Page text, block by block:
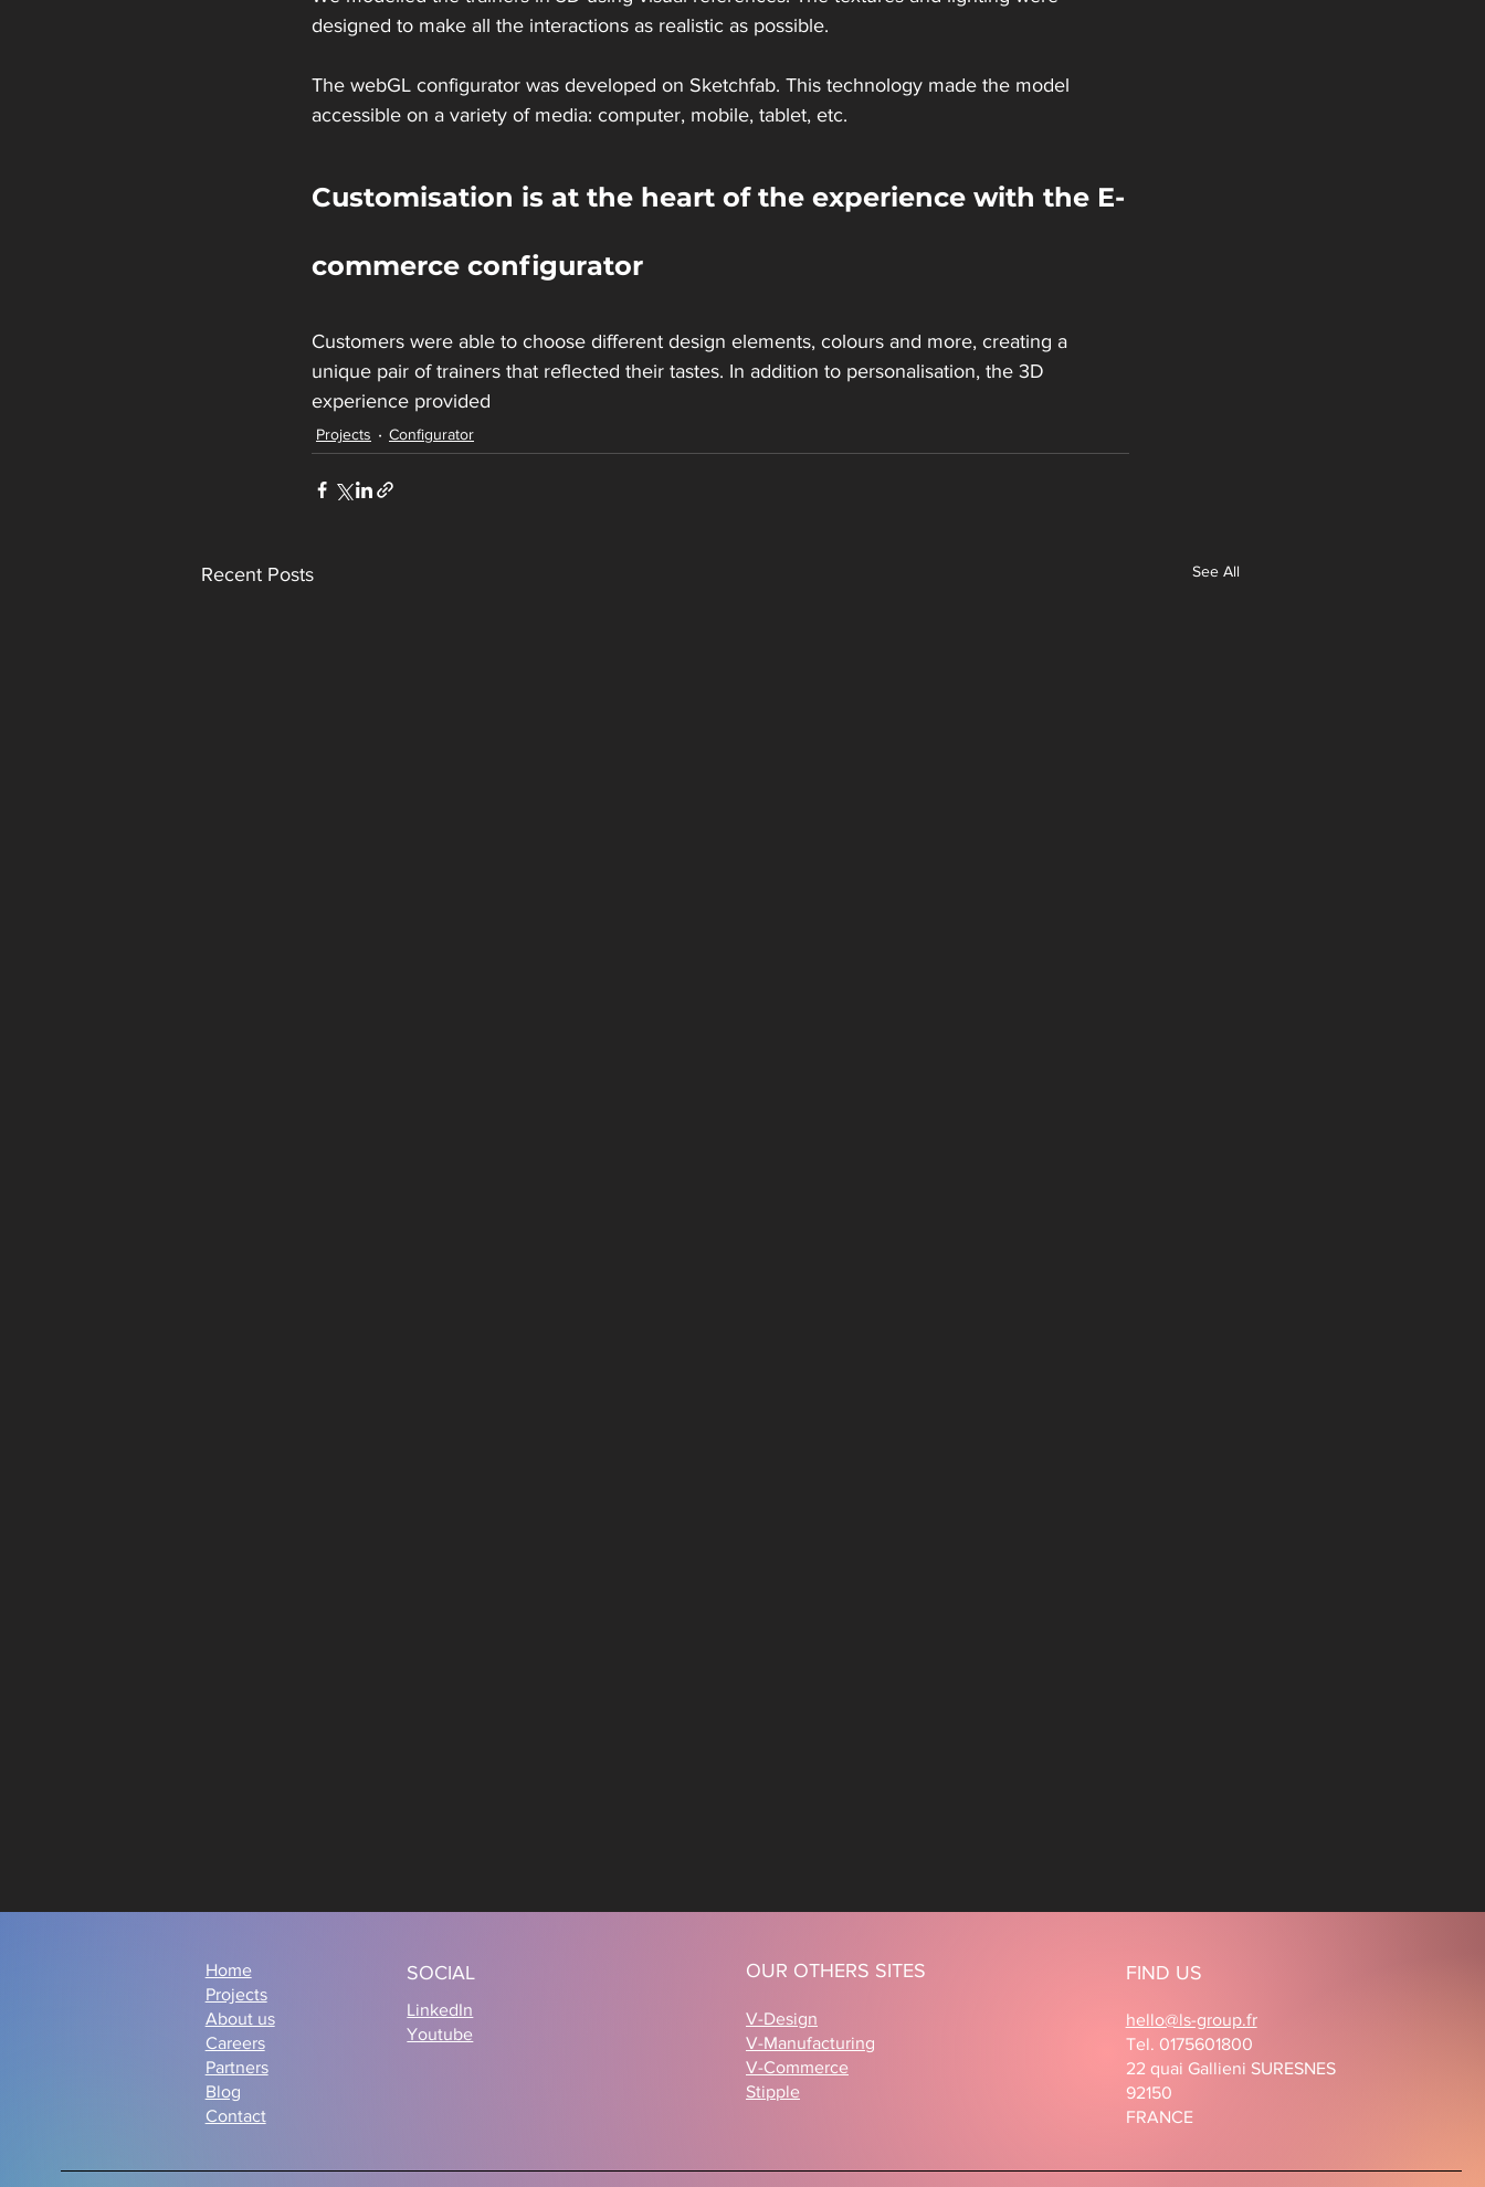
designed to make all the interactions as realistic as possible.
The webGL configurator was developed on Sketchfab. This technology made the model
accessible on a variety of media: computer, mobile, tablet, etc.
Customisation is at the heart of the experience with the E-
commerce configurator
Customers were able to choose different design elements, colours and more, creating a
unique pair of trainers that reflected their tastes. In addition to personalisation, the 3D
experience provided
Projects Configurator
Recent Posts See All
Home
Projects
About us
Careers
Partners
Blog
Contact
SOCIAL
LinkedIn
Youtube
OUR OTHERS SITES
V-Design
V-Manufacturing
V-Commerce
Stipple
FIND US
hello@ls-group.fr
Tel. 0175601800
22 quai Gallieni SURESNES
92150
FRANCE